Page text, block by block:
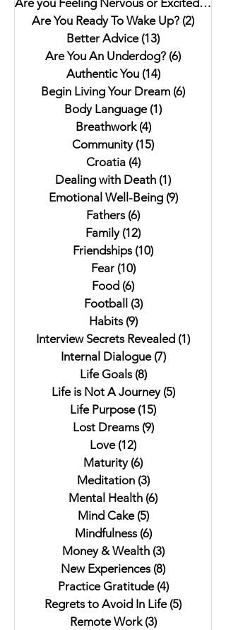
Are you Feeling Nervous or Excited?(5)
Are You Ready To Wake Up? (2)
Better Advice (13)
Are You An Underdog? (6)
Authentic You (14)14 posts
Begin Living Your Dream (6)
Body Language (1)
Breathwork (4)4 posts
Community (15)
Croatia (4)4 posts
Dealing with Death (1)
Emotional Well-Being (9)9 posts
Fathers (6)
Family (12)
Friendships (10)
Fear (10)10 posts
Food (6)
Football
(3)3 posts
Habits (9)9 posts
Interview Secrets Revealed (1)
Internal Dialogue (7)7 posts
Life Goals (8)8 posts
Life is Not A Journey (5)5 posts
Life Purpose (15)
Lost Dreams (9)9 posts
Love (12)
Maturity (6)
Meditation (3)3 posts
Mental Health (6)
Mind Cake (5)5 posts
Mindfulness (6)6 posts
Money & Wealth (3)3 posts
New Experiences (8)
Practice Gratitude (4)4 posts
Regrets to Avoid In Life (5)
Remote Work (3)3 posts